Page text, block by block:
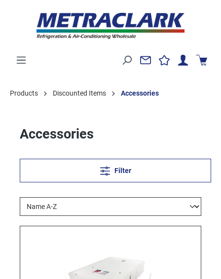
Products Discounted Items Accessories
Accessories
Filter